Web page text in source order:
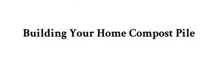
Building Your Home Compost Pile